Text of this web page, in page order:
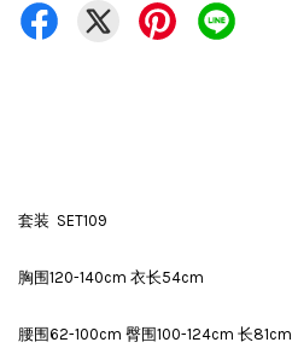
套装 SET109
胸围120-140cm 衣长54cm
腰围62-100cm 臀围100-124cm 长81cm